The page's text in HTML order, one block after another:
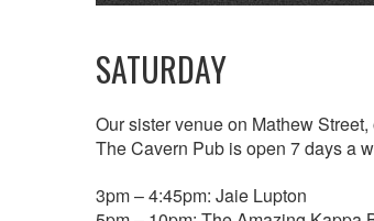
SATURDAY
Our sister venue on Mathew
The Cavern Pub is open 7 days a
3pm – 4:45pm: Jaie Lupton